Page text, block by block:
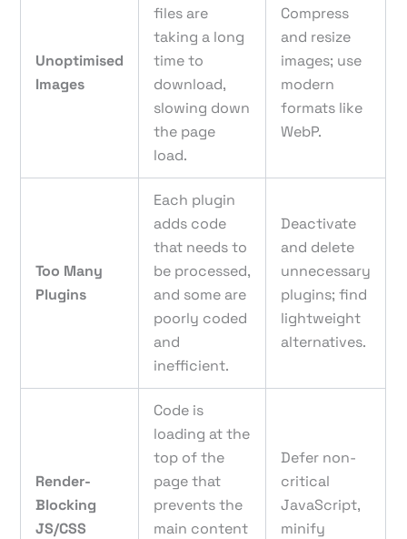
Unoptimised
Images
files are
taking a long
time to
download,
slowing down
the page
load.
Compress
and resize
images; use
modern
formats like
WebP.
Too Many
Plugins
Each plugin
adds code
that needs to
be processed,
and some are
poorly coded
and
inefficient.
Deactivate
and delete
unnecessary
plugins; find
lightweight
alternatives.
Render-
Blocking
JS/CSS
Code is
loading at the
top of the
page that
prevents the
main content
Defer non-
critical
JavaScript,
minify